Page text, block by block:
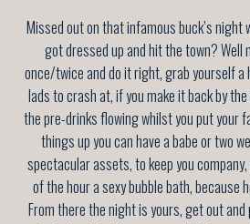
Missed out on that infamous buck’s night
got dressed up and hit the town? Well
once/twice and do it right, grab yourself a
lads to crash at, if you make it back by
the pre-drinks flowing whilst you put your
things up you can have a babe or two
spectacular assets, to keep you
of the hour a sexy bubble bath, because
From there the night is yours, get out